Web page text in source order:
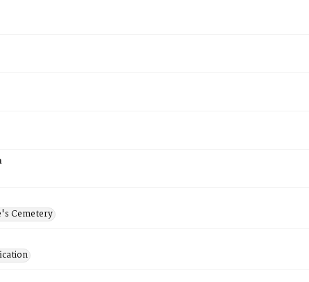
Cemetery